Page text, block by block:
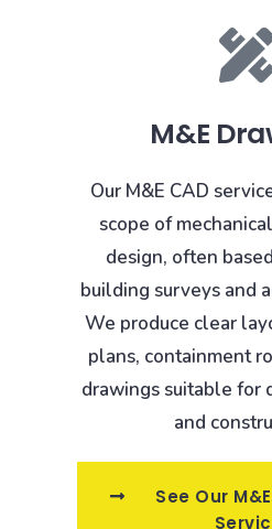
M&E
Our M&E CAD
scope of
design, often
building surveys and
We produce clear
plans, containment
drawings suitable for
and
See Our